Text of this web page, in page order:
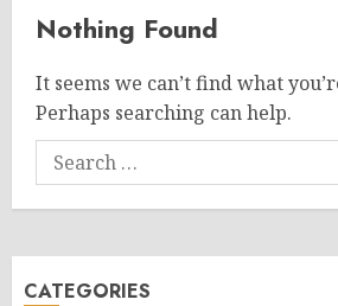
Nothing Found
It seems we can’t find what
Perhaps searching can help.
Search
for:
CATEGORIES